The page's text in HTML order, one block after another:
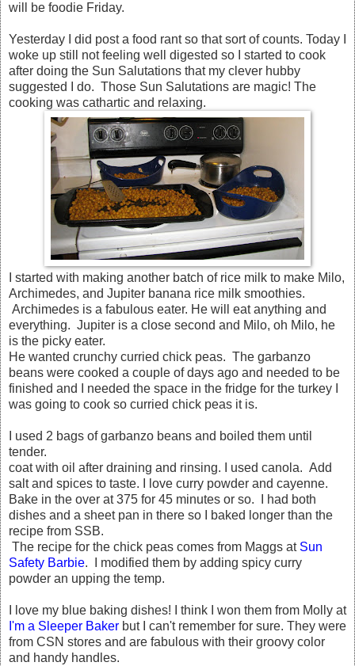
will be foodie Friday.
Yesterday I did post a food rant so that sort of counts. Today I
woke up still not feeling well digested so I started to cook
after doing the Sun Salutations that my clever hubby
suggested I do. Those Sun Salutations are magic! The
cooking was cathartic and relaxing.
I started with making another batch of rice milk to make Milo,
Archimedes, and Jupiter banana rice milk smoothies.
Archimedes is a fabulous eater. He will eat anything and
everything. Jupiter is a close second and Milo, oh Milo, he
is the picky eater.
He wanted crunchy curried chick peas. The garbanzo
beans were cooked a couple of days ago and needed to be
finished and I needed the space in the fridge for the turkey I
was going to cook so curried chick peas it is.
I used 2 bags of garbanzo beans and boiled them until
tender.
coat with oil after draining and rinsing. I used canola. Add
salt and spices to taste. I love curry powder and cayenne.
Bake in the over at 375 for 45 minutes or so. I had both
dishes and a sheet pan in there so I baked longer than the
recipe from SSB.
The recipe for the chick peas comes from Maggs at Sun
Safety Barbie. I modified them by adding spicy curry
powder an upping the temp.
I love my blue baking dishes! I think I won them from Molly at
I'm a Sleeper Baker but I can't remember for sure. They were
from CSN stores and are fabulous with their groovy color
and handy handles.